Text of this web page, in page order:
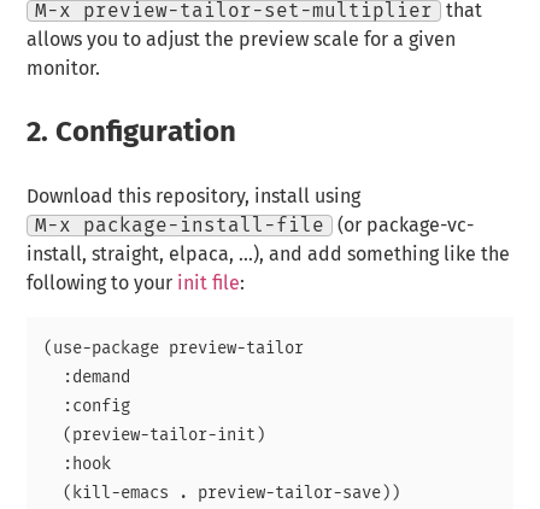
M-x preview-tailor-set-multiplier
that
allows you to adjust the preview scale for a given
monitor.
2. Configuration
Download this repository, install using
M-x package-install-file
(or package-vc-
install, straight, elpaca, …), and add something like the
following to your init file:
(use-package preview-tailor
  :demand
  :config
  (preview-tailor-init)
  :hook